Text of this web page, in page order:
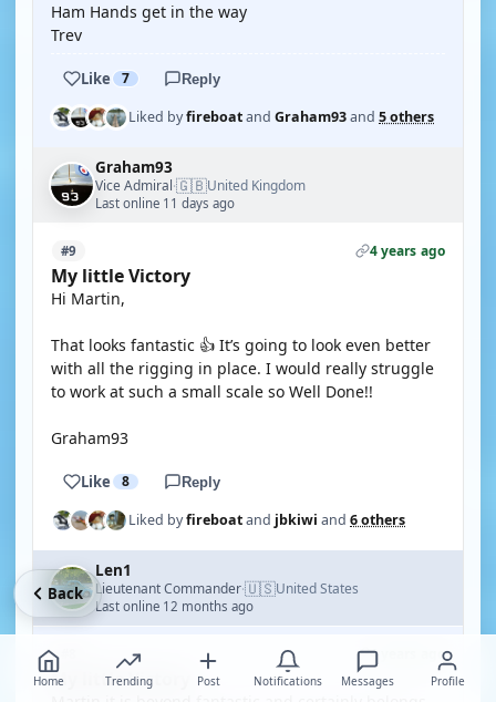
Ham Hands get in the way
Trev
Like 7 Reply
Liked byfireboatand Graham93and 5 others
Graham93
Vice Admiral·🇬🇧United Kingdom
Last online 11 days ago
#9 4 years ago
My little Victory
Hi Martin,
That looks fantastic 👍 It’s going to look even better
with all the rigging in place. I would really struggle
to work at such a small scale so Well Done!!
Graham93
Like 8 Reply
Liked byfireboatand jbkiwi and 6 others
Len1
Lieutenant Commander·🇺🇸United States
Last online 12 months ago
4 years ago
My little Victory
Home Trending Post Notifications Messages Profile
Back